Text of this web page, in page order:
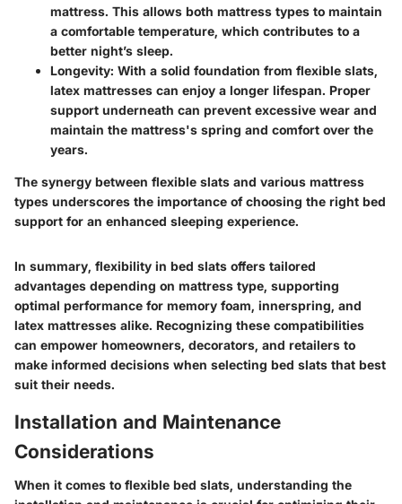
mattress. This allows both mattress types to maintain
a comfortable temperature, which contributes to a
better night’s sleep.
Longevity: With a solid foundation from flexible slats,
latex mattresses can enjoy a longer lifespan. Proper
support underneath can prevent excessive wear and
maintain the mattress's spring and comfort over the
years.
The synergy between flexible slats and various mattress
types underscores the importance of choosing the right bed
support for an enhanced sleeping experience.
In summary, flexibility in bed slats offers tailored
advantages depending on mattress type, supporting
optimal performance for memory foam, innerspring, and
latex mattresses alike. Recognizing these compatibilities
can empower homeowners, decorators, and retailers to
make informed decisions when selecting bed slats that best
suit their needs.
Installation and Maintenance
Considerations
When it comes to flexible bed slats, understanding the